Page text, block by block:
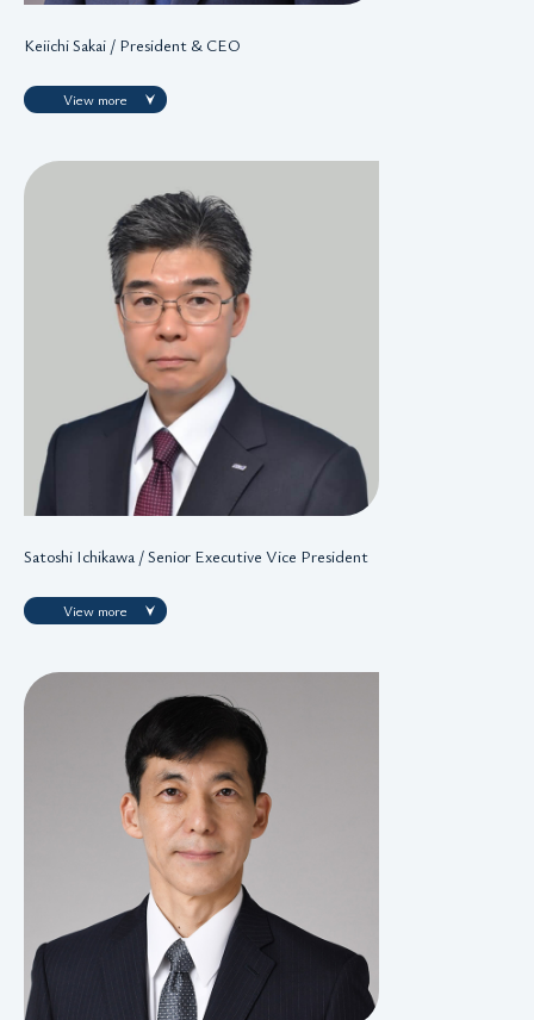
Keiichi Sakai / President & CEO
View more
Satoshi Ichikawa / Senior Executive Vice President
View more